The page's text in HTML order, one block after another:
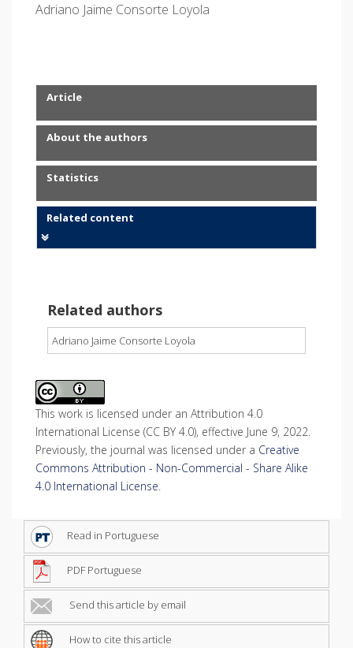
Adriano Jaime Consorte Loyola
Article
About the authors
Statistics
Related content
Related authors
Adriano Jaime Consorte Loyola
This work is licensed under an Attribution 4.0
International License (CC BY 4.0), effective June 9, 2022.
Previously, the journal was licensed under a Creative
Commons Attribution - Non-Commercial - Share Alike
4.0 International License.
Read in Portuguese
PDF Portuguese
Send this article by email
How to cite this article